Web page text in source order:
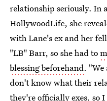
relationship seriously. In
HollywoodLife, she
with Lane's ex and her
"LB" Barr, so she had to
blessing beforehand. "We
don't know what their
they're officially exes, so